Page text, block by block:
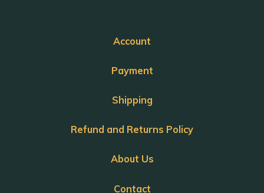
Account
Payment
Shipping
Refund and Returns Policy
About Us
Contact